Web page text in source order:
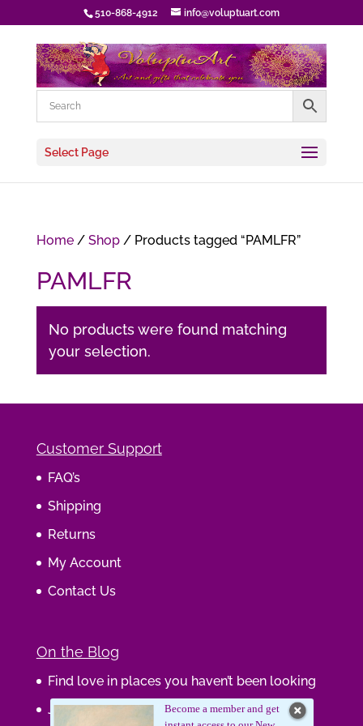
510-868-4912 info@voluptuart.com
Select Page
Home/ Shop/ Products tagged “PAMLFR”
PAMLFR
No products were found matching
your selection.
Customer Support
FAQ’s
Shipping
Returns
My Account
Contact Us
On the Blog
Find love in places you haven’t been looking
Journaling Your WisdomBecome a member and get